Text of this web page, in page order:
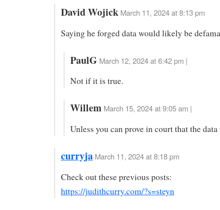
David Wojick March 11, 2024 at 8:13 pm
Saying he forged data would likely be
PaulG March 12, 2024 at 6:42 pm |
Not if it is true.
Willem March 15, 2024 at 9:05 am |
Unless you can prove in court that the
curryja March 11, 2024 at 8:18 pm
Check out these previous posts:
https://judithcurry.com/?s=steyn